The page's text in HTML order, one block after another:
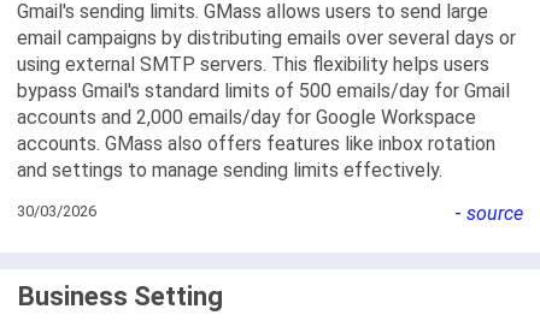
Gmail's sending limits. GMass allows users to send large
email campaigns by distributing emails over several days or
using external SMTP servers. This flexibility helps users
bypass Gmail's standard limits of 500 emails/day for Gmail
accounts and 2,000 emails/day for Google Workspace
accounts. GMass also offers features like inbox rotation
and settings to manage sending limits effectively.
30/03/2026 - source
Business Setting